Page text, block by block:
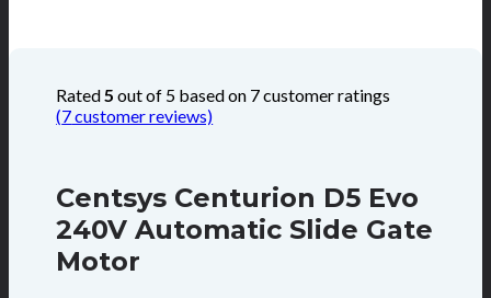
Rated5 out of 5 based on 7customer ratings
(7customer reviews)
Centsys Centurion D5 Evo
240V Automatic Slide Gate
Motor